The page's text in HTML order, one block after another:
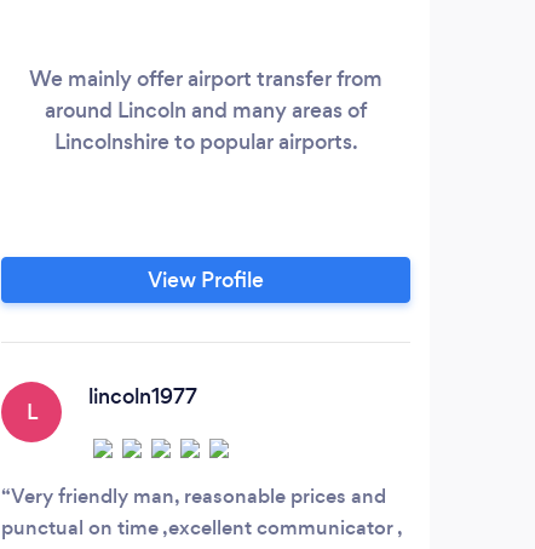
We mainly offer airport transfer from
around Lincoln and many areas of
Lincolnshire to popular airports.
View Profile
L
lincoln1977
Very friendly man, reasonable prices and
punctual on time ,excellent communicator ,